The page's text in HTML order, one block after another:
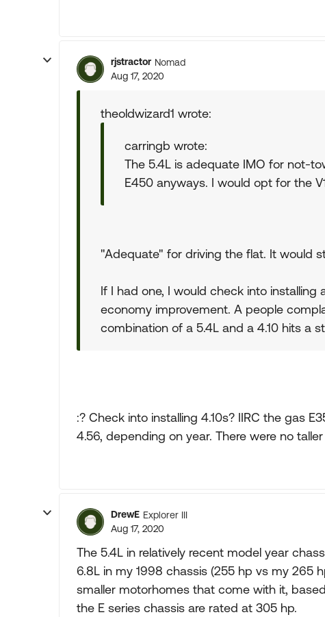
rjstractor Nomad
Aug 17, 2020
theoldwizard1 wrote:
carringb wrote:
The 5.4L is adequate IMO for not-
E450 anyways. I would opt for the
"Adequate" for driving the flat. It would
If I had one, I would check into installing
economy improvement. A people
combination of a 5.4L and a 4.10 hits a
:? Check into installing 4.10s? IIRC the gas
4.56, depending on year. There were no
DrewE Explorer III
Aug 17, 2020
The 5.4L in relatively recent model year
6.8L in my 1998 chassis (255 hp vs my 265
smaller motorhomes that come with it,
the E series chassis are rated at 305 hp.